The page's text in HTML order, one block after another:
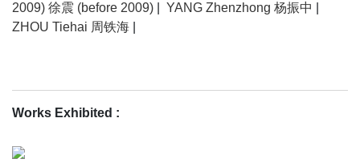
2009) 徐震 (before 2009)
YANG Zhenzhong 杨振中
ZHOU Tiehai 周铁海
Works Exhibited :